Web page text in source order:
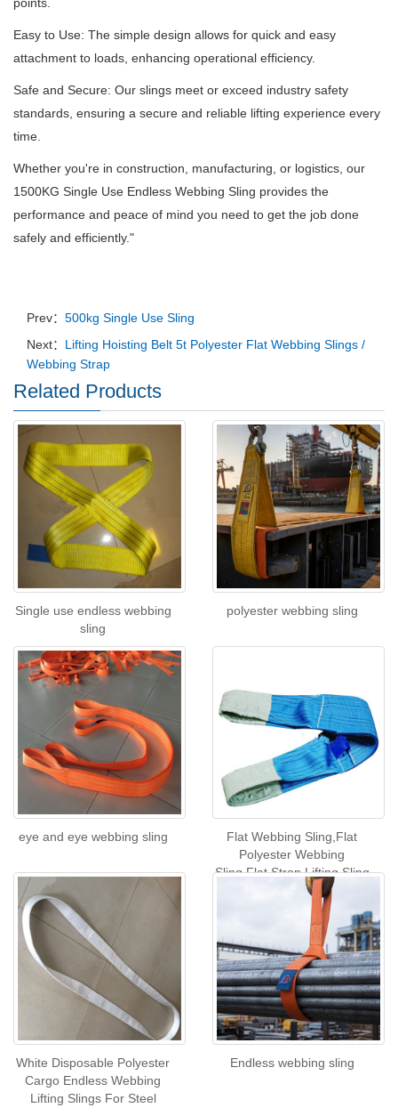
Easy to Use: The simple design allows for quick and easy
attachment to loads, enhancing operational efficiency.
Safe and Secure: Our slings meet or exceed industry safety
standards, ensuring a secure and reliable lifting experience every
time.
Whether you're in construction, manufacturing, or logistics, our
1500KG Single Use Endless Webbing Sling provides the
performance and peace of mind you need to get the job done
safely and efficiently."
Prev： 500kg Single Use Sling
Next： Lifting Hoisting Belt 5t Polyester Flat Webbing Slings /
Webbing Strap
Related Products
Single use endless webbing
sling
polyester webbing sling
eye and eye webbing sling
Flat Webbing Sling,Flat
Polyester Webbing
Sling,Flat Strop Lifting Sling
White Disposable Polyester
Cargo Endless Webbing
Lifting Slings For Steel
Endless webbing sling